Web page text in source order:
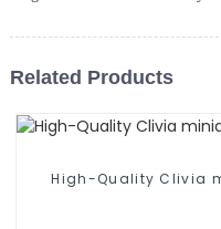
Related Products
High-Quality Clivia